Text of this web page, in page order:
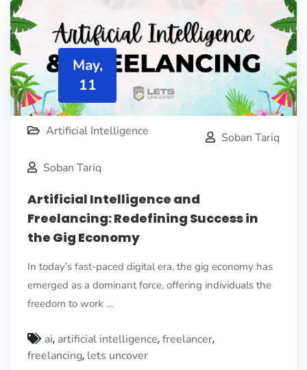
May,
11
Artificial Intelligence
Soban Tariq
Soban Tariq
Artificial Intelligence and
Freelancing: Redefining Success in
the Gig Economy
In today’s fast-paced digital era, the gig economy has
emerged as a dominant force, offering individuals the
freedom to work …
ai, artificial intelligence,freelancer,
freelancing, lets uncover